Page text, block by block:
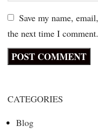
Save my name,
the next time I comment.
CATEGORIES
Blog